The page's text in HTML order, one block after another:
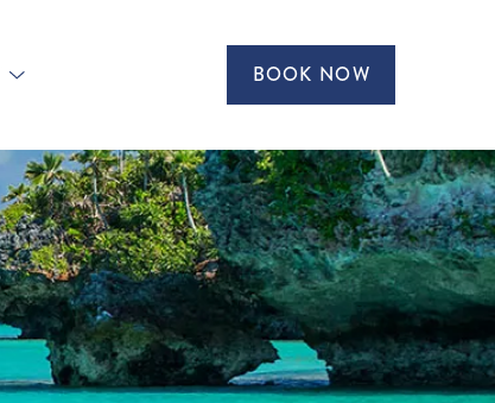
BOOK NOW